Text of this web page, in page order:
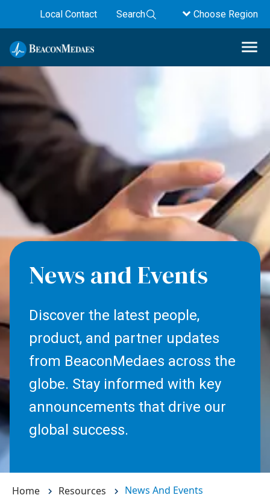
Local Contact Search Choose Region
News and Events
Discover the latest people,
product, and partner updates
from BeaconMedaes across the
globe. Stay informed with key
announcements that drive our
global success.
Home Resources News And Events